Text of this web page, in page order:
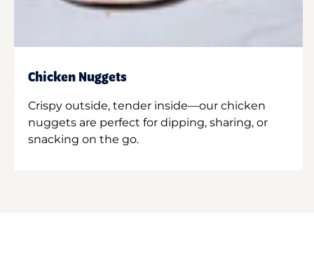
Chicken Nuggets
Crispy outside, tender inside—our chicken
nuggets are perfect for dipping, sharing, or
snacking on the go.